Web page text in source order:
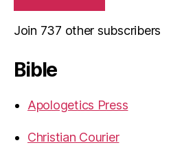
Join 737 other subscribers
Bible
Apologetics Press
Christian Courier